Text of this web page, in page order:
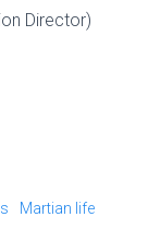
Director)
Martian life